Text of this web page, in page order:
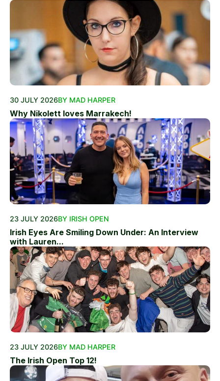
30 JULY 2026BY MAD HARPER
Why Nikolett loves Marrakech!
23 JULY 2026BY IRISH OPEN
Irish Eyes Are Smiling Down Under: An Interview
with Lauren...
23 JULY 2026BY MAD HARPER
The Irish Open Top 12!